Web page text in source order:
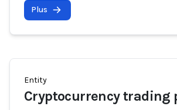
Plus
Entity
Cryptocurrency trading